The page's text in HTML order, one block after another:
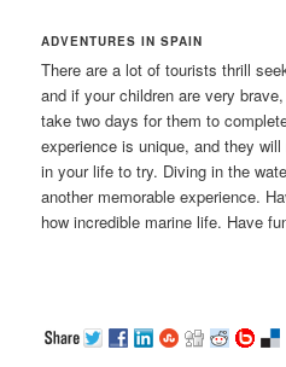
ADVENTURES IN SPAIN
There are a lot of tourists thrill
and if your children are very
take two days for them to
experience is unique, and they
in your life to try. Diving in the
another memorable experience.
how incredible marine life. Have